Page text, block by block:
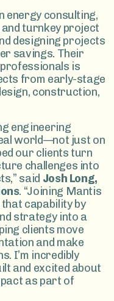
energy consulting,
turnkey project
designing projects
savings. Their
is
from early-stage
construction,
engineering
world—not just on
our clients turn
challenges into
said Josh Long,
. “Joining Mantis
capability by
strategy into a
clients move
and make
I’m incredibly
and excited about
as part of